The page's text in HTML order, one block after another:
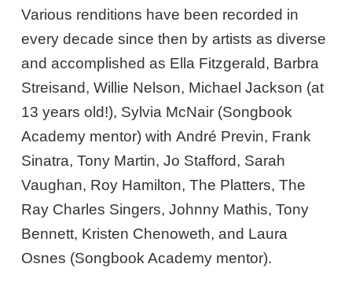
Various renditions have been recorded in
every decade since then by artists as diverse
and accomplished as Ella Fitzgerald, Barbra
Streisand, Willie Nelson, Michael Jackson (at
13 years old!), Sylvia McNair (Songbook
Academy mentor) with André Previn, Frank
Sinatra, Tony Martin, Jo Stafford, Sarah
Vaughan, Roy Hamilton, The Platters, The
Ray Charles Singers, Johnny Mathis, Tony
Bennett, Kristen Chenoweth, and Laura
Osnes (Songbook Academy mentor).